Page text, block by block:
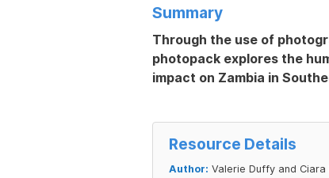
Summary
Through the use of
photopack explores the
impact on Zambia in
Resource Details
Author: Valerie Duffy and Ciara